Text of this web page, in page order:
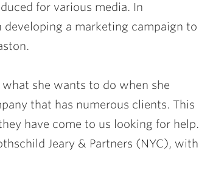
for various media. In
a marketing campaign to
she wants to do when she
that has numerous clients. This
have come to us looking for help.
Jeary & Partners (NYC), with